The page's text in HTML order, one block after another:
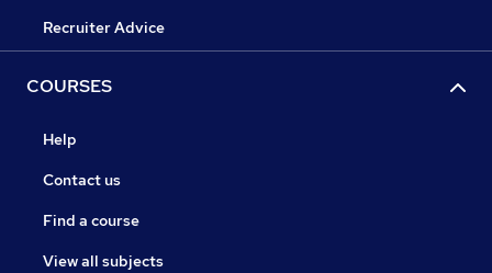
Recruiter Advice
COURSES
Help
Contact us
Find a course
View all subjects